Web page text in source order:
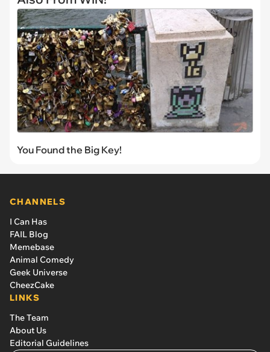
You Found the Big Key!
CHANNELS
I Can Has
FAIL Blog
Memebase
Animal Comedy
Geek Universe
CheezCake
LINKS
The Team
About Us
Editorial Guidelines